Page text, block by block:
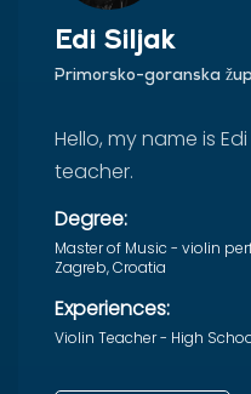
Edi Siljak
Primorsko-goranska
Hello, my name is
teacher.
Degree:
Master of Music - violin
Zagreb, Croatia
Experiences:
Violin Teacher - High